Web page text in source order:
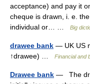
acceptance) and pay it
cheque is drawn, i. e.
individual or… …
Big
drawee bank — UK US
↑drawee) …
Financial and
Drawee bank — The